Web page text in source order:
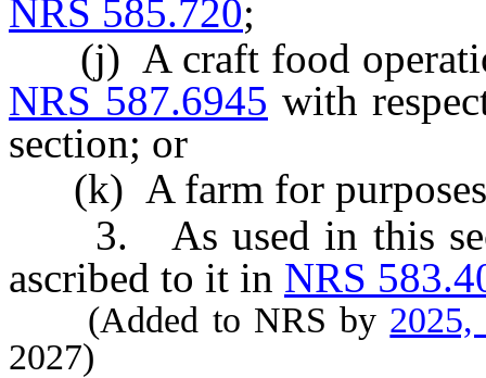
NRS 585.720;
(j) A craft food
NRS 587.6945 with
section; or
(k) A farm for purposes
3. As used in this
ascribed to it in NRS
(Added to NRS by 2025,
2027)